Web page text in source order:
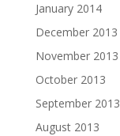
January 2014
December 2013
November 2013
October 2013
September 2013
August 2013